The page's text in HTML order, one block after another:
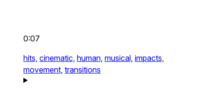
0:07
hits, cinematic, human, musical, impacts,
movement, transitions